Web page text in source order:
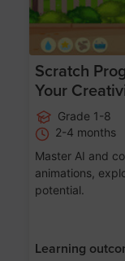
Scratch
Your
Grade 1-8
2-4 months
Master AI and
animations,
potential.
Learning